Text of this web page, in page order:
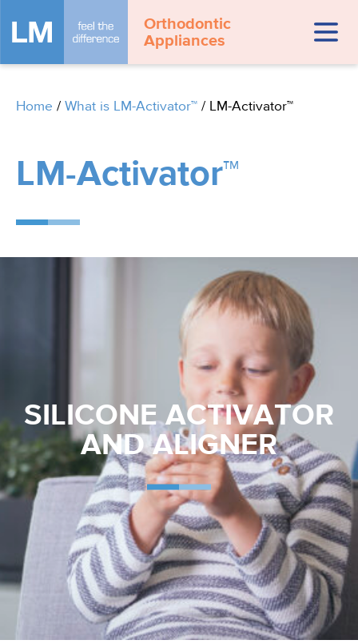
Orthodontic
Appliances
Home / What is LM-Activator™ / LM-Activator™
LM-Activator™
SILICONE ACTIVATOR
AND ALIGNER